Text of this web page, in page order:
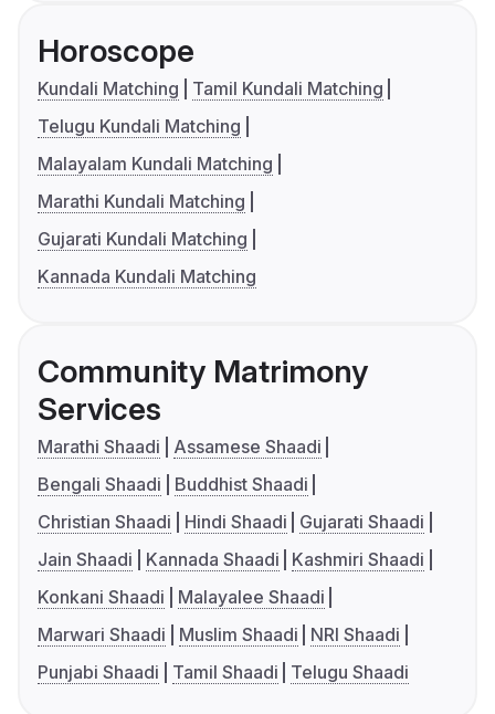
Horoscope
Kundali Matching
Tamil Kundali Matching
Telugu Kundali Matching
Malayalam Kundali Matching
Marathi Kundali Matching
Gujarati Kundali Matching
Kannada Kundali Matching
Community Matrimony
Services
Marathi Shaadi
Assamese Shaadi
Bengali Shaadi
Buddhist Shaadi
Christian Shaadi
Hindi Shaadi
Gujarati Shaadi
Jain Shaadi
Kannada Shaadi
Kashmiri Shaadi
Konkani Shaadi
Malayalee Shaadi
Marwari Shaadi
Muslim Shaadi
NRI Shaadi
Punjabi Shaadi
Tamil Shaadi Telugu Shaadi